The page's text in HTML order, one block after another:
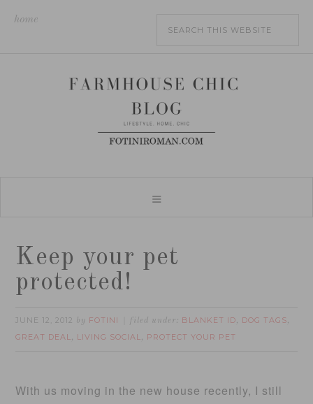
home
Keep your pet
protected!
JUNE 12, 2012 by FOTINI filed under: BLANKET ID, DOG TAGS,
GREAT DEAL, LIVING SOCIAL, PROTECT YOUR PET
With us moving in the new house recently, I still